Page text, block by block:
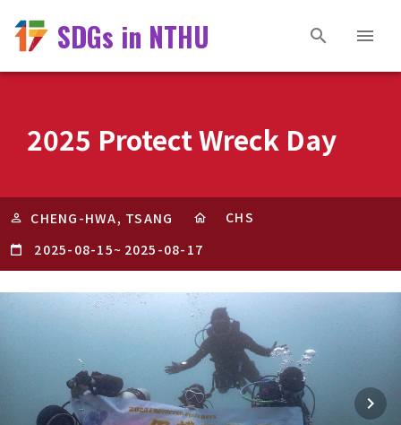
SDGs in NTHU
2025 Protect Wreck Day
CHENG-HWA, TSANG
CHS
2025-08-15~ 2025-08-17